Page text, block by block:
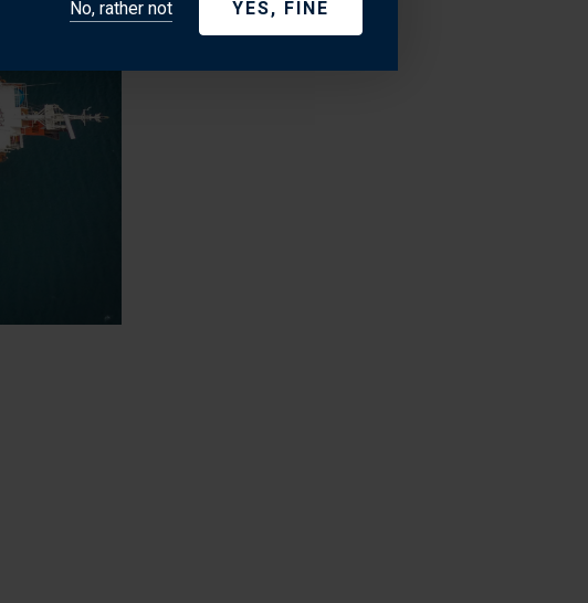
No, rather not
YES, FINE